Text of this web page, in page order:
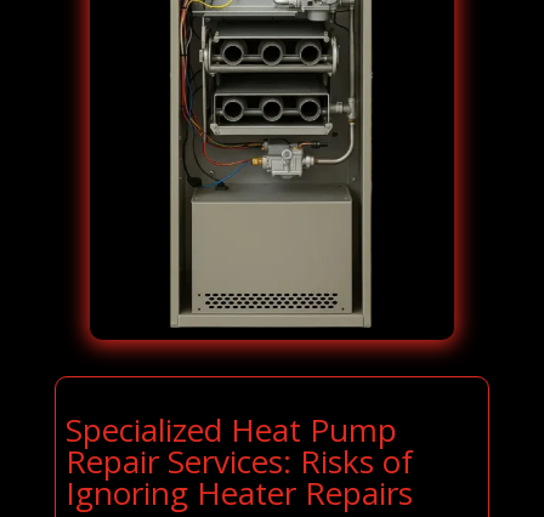
Specialized Heat Pump
Repair Services: Risks of
Ignoring Heater Repairs